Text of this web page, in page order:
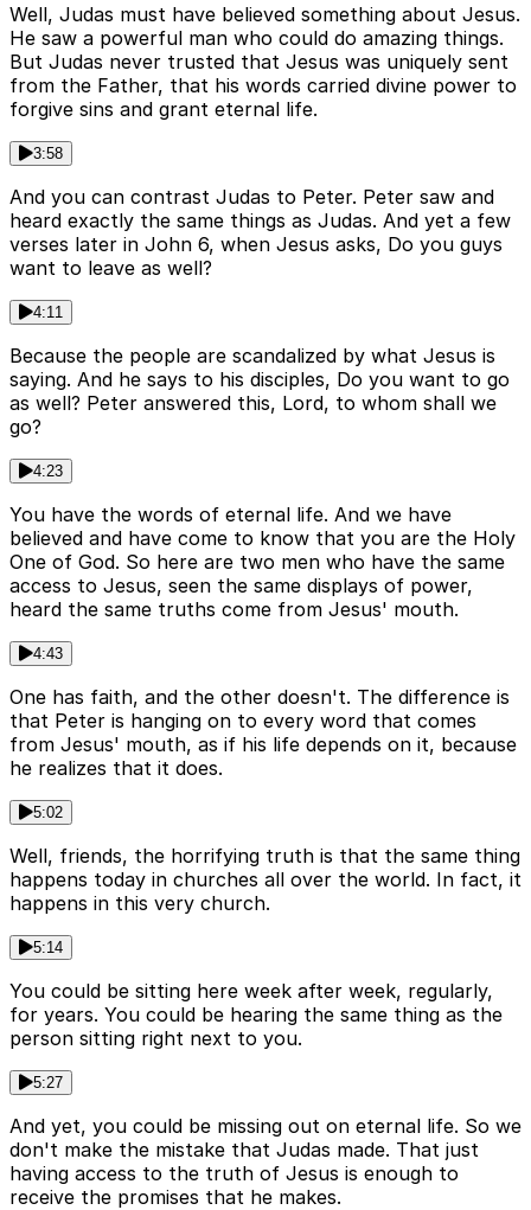
Well, Judas must have believed something about Jesus.
He saw a powerful man who could do amazing things.
But Judas never trusted that Jesus was uniquely sent
from the Father, that his words carried divine power to
forgive sins and grant eternal life.
3:58
And you can contrast Judas to Peter. Peter saw and
heard exactly the same things as Judas. And yet a few
verses later in John 6, when Jesus asks, Do you guys
want to leave as well?
4:11
Because the people are scandalized by what Jesus is
saying. And he says to his disciples, Do you want to go
as well? Peter answered this, Lord, to whom shall we
go?
4:23
You have the words of eternal life. And we have
believed and have come to know that you are the Holy
One of God. So here are two men who have the same
access to Jesus, seen the same displays of power,
heard the same truths come from Jesus' mouth.
4:43
One has faith, and the other doesn't. The difference is
that Peter is hanging on to every word that comes
from Jesus' mouth, as if his life depends on it, because
he realizes that it does.
5:02
Well, friends, the horrifying truth is that the same thing
happens today in churches all over the world. In fact, it
happens in this very church.
5:14
You could be sitting here week after week, regularly,
for years. You could be hearing the same thing as the
person sitting right next to you.
5:27
And yet, you could be missing out on eternal life. So we
don't make the mistake that Judas made. That just
having access to the truth of Jesus is enough to
receive the promises that he makes.